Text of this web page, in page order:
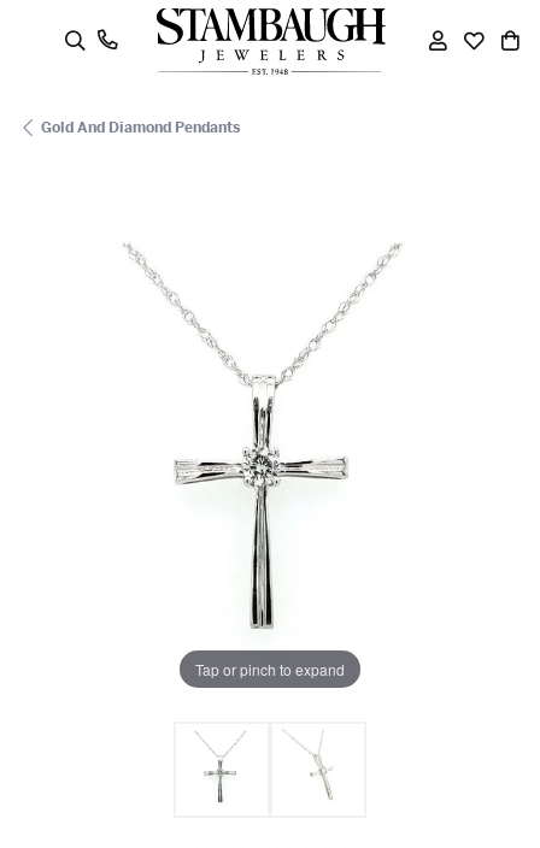
Search Menu
Toggle My
Gold And Diamond Pendants
Tap or pinch to expand